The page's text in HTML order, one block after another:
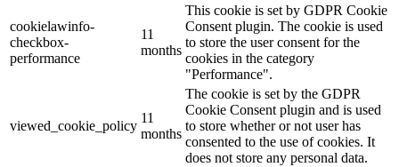
cookielawinfo-
checkbox-
performance
11
months
This cookie is set by GDPR Cookie
Consent plugin. The cookie is used
to store the user consent for the
cookies in the category
"Performance".
viewed_cookie_policy
11
months
The cookie is set by the GDPR
Cookie Consent plugin and is used
to store whether or not user has
consented to the use of cookies. It
does not store any personal data.